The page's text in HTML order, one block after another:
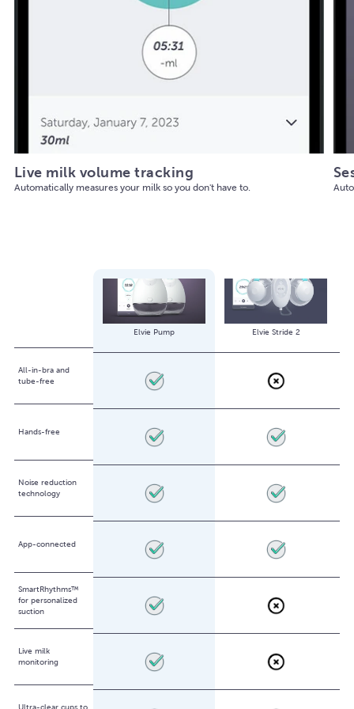
Live milk volume tracking
Automatically measures your milk so you don't have to.
All-in-bra and
tube-free
Hands-free
Noise reduction
technology
App-connected
SmartRhythms™
for personalized
suction
Live milk
monitoring
Ultra-clear cups to
Elvie Pump Elvie Stride 2